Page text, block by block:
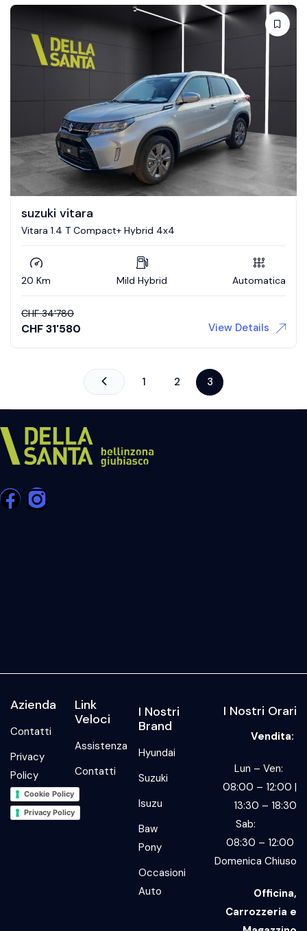
suzuki vitara
Vitara 1.4 T Compact+ Hybrid 4x4
20 Km Mild Hybrid Automatica
CHF 34'780
CHF31'580 View Details
1 2 3
Azienda
Contatti
Privacy
Policy
Cookie Policy
Privacy Policy
Link
Veloci
Assistenza
Contatti
I Nostri
Brand
Hyundai
Suzuki
Isuzu
Baw
Pony
Occasioni
Auto
I Nostri Orari
Vendita:
Lun – Ven:
08:00 – 12:00 |
13:30 – 18:30
Sab:
08:30 – 12:00
Domenica Chiuso
Officina,
Carrozzeria e